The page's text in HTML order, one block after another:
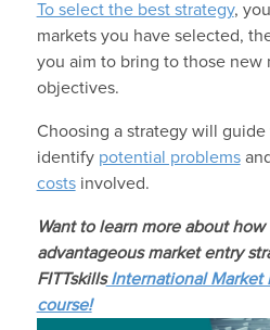
To select the best strategy,
markets you have selected,
you aim to bring to those new
objectives.
Choosing a strategy will guide
identify potential problems
costsinvolved.
Want to learn more about
advantageous market entry
FITTskillsInternational Market
course!